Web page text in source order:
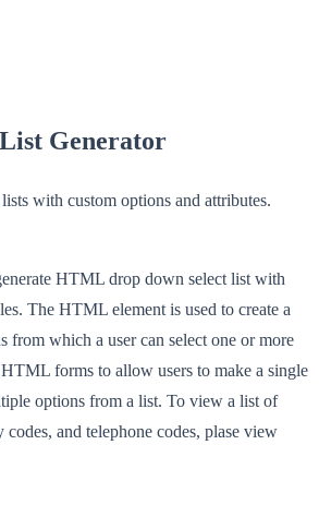
Generator
with custom options and attributes.
HTML drop down select list with
The HTML element is used to create a
from which a user can select one or more
forms to allow users to make a single
options from a list. To view a list of
and telephone codes, plase view